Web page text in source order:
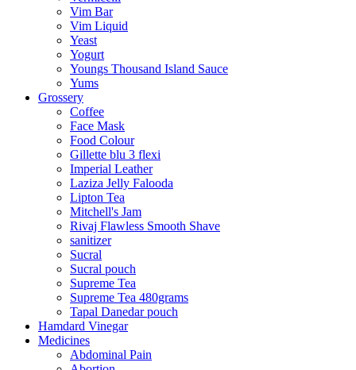
Vim Bar
Vim Liquid
Yeast
Yogurt
Youngs Thousand Island Sauce
Yums
Grossery
Coffee
Face Mask
Food Colour
Gillette blu 3 flexi
Imperial Leather
Laziza Jelly Falooda
Lipton Tea
Mitchell's Jam
Rivaj Flawless Smooth Shave
sanitizer
Sucral
Sucral pouch
Supreme Tea
Supreme Tea 480grams
Tapal Danedar pouch
Hamdard Vinegar
Medicines
Abdominal Pain